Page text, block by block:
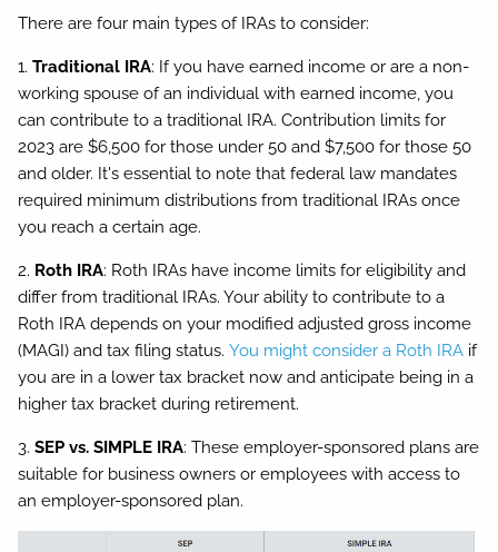
There are four main types of IRAs to consider:
1.Traditional IRA: If you have earned income or are a non-
working spouse of an individual with earned income, you
can contribute to a traditional IRA. Contribution limits for
2023 are $6,500 for those under 50 and $7,500 for those 50
and older. It's essential to note that federal law mandates
required minimum distributions from traditional IRAs once
you reach a certain age.
2. Roth IRA: Roth IRAs have income limits for eligibility and
differ from traditional IRAs. Your ability to contribute to a
Roth IRA depends on your modified adjusted gross income
(MAGI) and tax filing status.You might consider a Roth IRA if
you are in a lower tax bracket now and anticipate being in a
higher tax bracket during retirement.
3.SEP vs. SIMPLE IRA: These employer-sponsored plans are
suitable for business owners or employees with access to
an employer-sponsored plan.